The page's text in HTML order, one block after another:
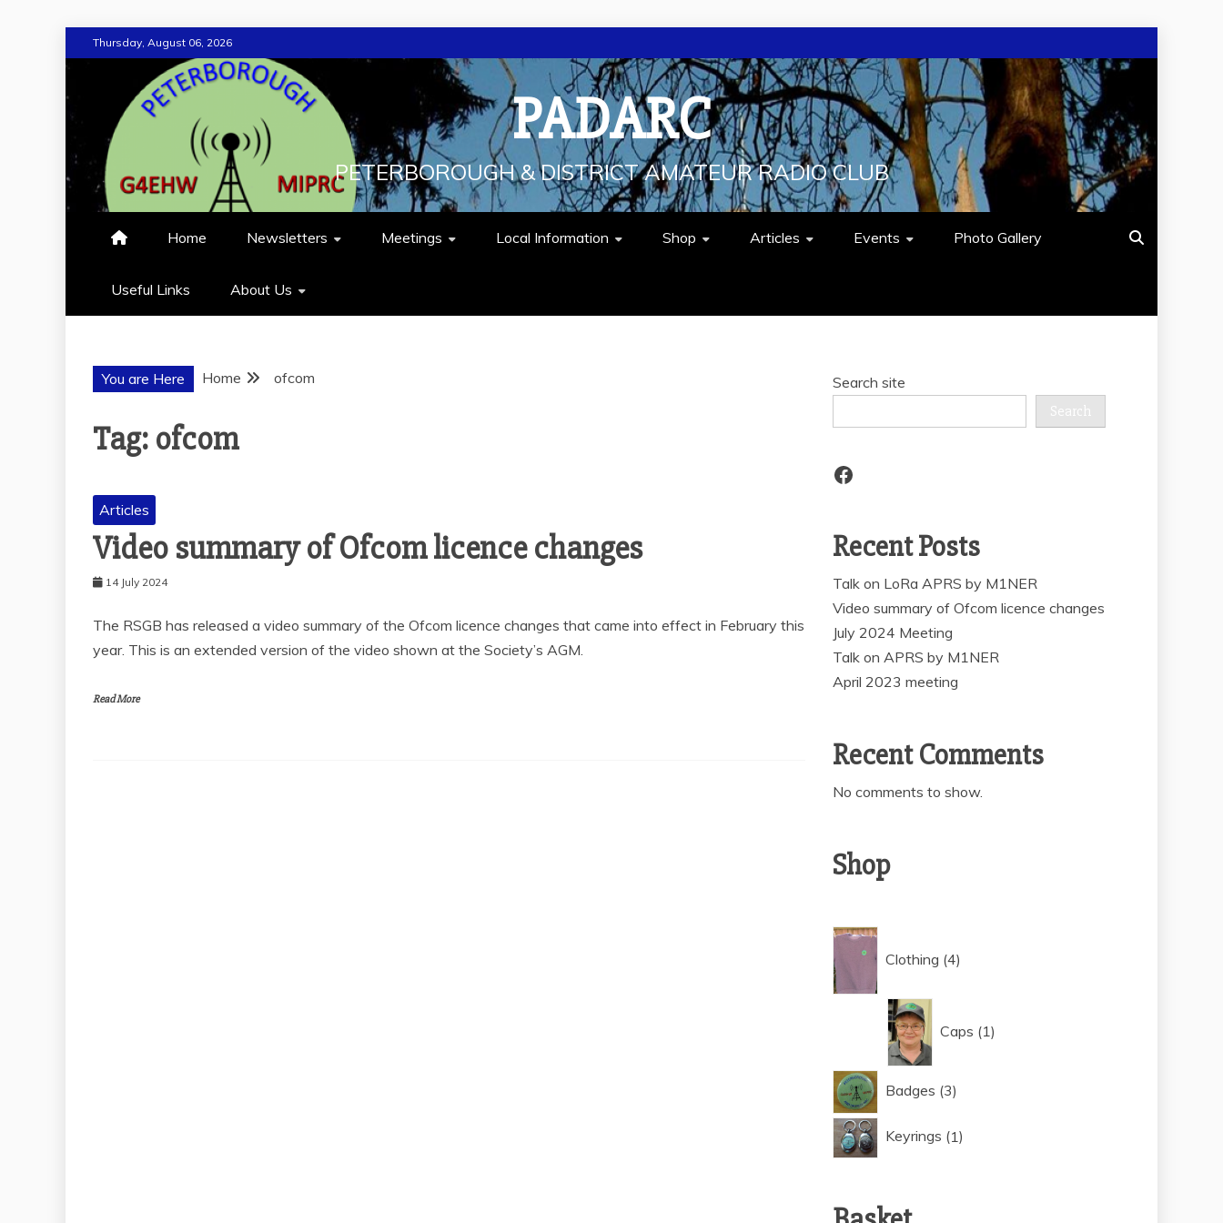
to
Thursday, August 06, 2026
PADARC
PETERBOROUGH & DISTRICT AMATEUR RADIO CLUB
Home Newsletters Meetings Local Information Shop Articles Events Photo Gallery
Useful Links About Us
You are Here Home ofcom
Tag: ofcom
Articles
Video summary of Ofcom licence changes
14 July 2024
The RSGB has released a video summary of the Ofcom licence changes that came into effect in February this
year. This is an extended version of the video shown at the Society’s AGM.
Read More
Search site
Search
Facebook
Recent Posts
Talk on LoRa APRS by M1NER
Video summary of Ofcom licence changes
July 2024 Meeting
Talk on APRS by M1NER
April 2023 meeting
Recent Comments
No comments to show.
Shop
Clothing 4products
Caps 1product
Badges 33
Keyrings 11